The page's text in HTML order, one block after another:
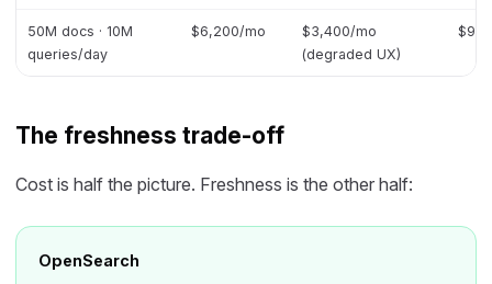
50M docs · 10M
queries/day
$6,200/mo
$3,400/mo
(degraded UX)
The freshness trade-off
Cost is half the picture. Freshness is the other half:
OpenSearch